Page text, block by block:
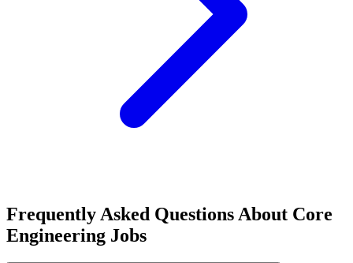
Frequently Asked Questions About Core
Engineering Jobs